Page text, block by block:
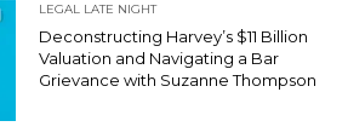
LEGAL LATE NIGHT
Deconstructing Harvey’s $11 Billion
Valuation and Navigating a Bar
Grievance with Suzanne Thompson